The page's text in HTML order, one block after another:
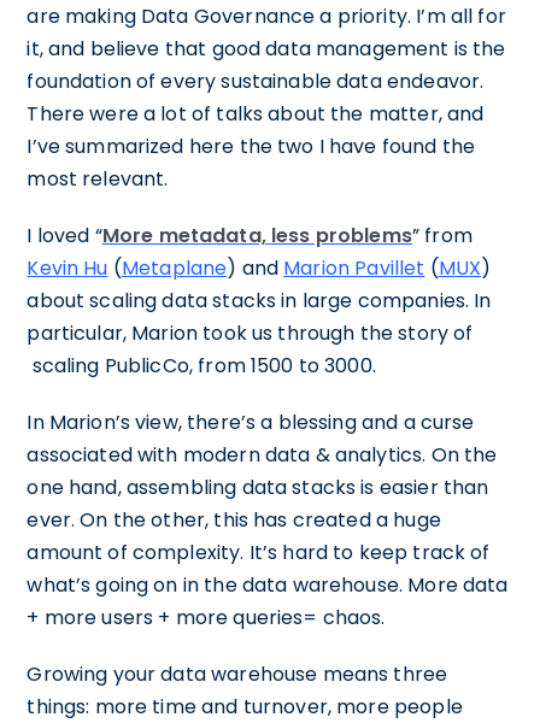
are making Data Governance a priority. I’m all for
it, and believe that good data management is the
foundation of every sustainable data endeavor.
There were a lot of talks about the matter, and
I’ve summarized here the two I have found the
most relevant.
I loved “More metadata, less problems” from
Kevin Hu (Metaplane) and Marion Pavillet (MUX)
about scaling data stacks in large companies. In
particular, Marion took us through the story of
scaling PublicCo, from 1500 to 3000.
In Marion’s view, there’s a blessing and a curse
associated with modern data & analytics. On the
one hand, assembling data stacks is easier than
ever. On the other, this has created a huge
amount of complexity. It’s hard to keep track of
what’s going on in the data warehouse. More data
+ more users + more queries= chaos.
Growing your data warehouse means three
things: more time and turnover, more people